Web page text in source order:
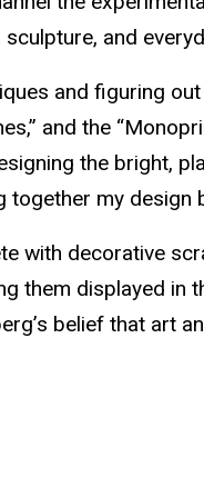
and
and figuring
and the
the bright,
my design
with decorative
them displayed in
belief that art